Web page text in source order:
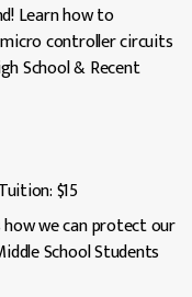
Learn how to
controller circuits
School & Recent
$15
we can protect our
School Students